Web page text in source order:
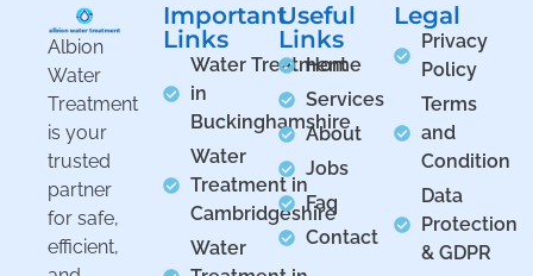
Albion
Water
Treatment
is your
trusted
partner
for safe,
efficient,
Important
Links
Water Treatment
in
Buckinghamshire
Water
Treatment in
Cambridgeshire
Water
Useful
Links
Home
Services
About
Jobs
Faq
Contact
Legal
Privacy
Policy
Terms
and
Condition
Data
Protection
& GDPR